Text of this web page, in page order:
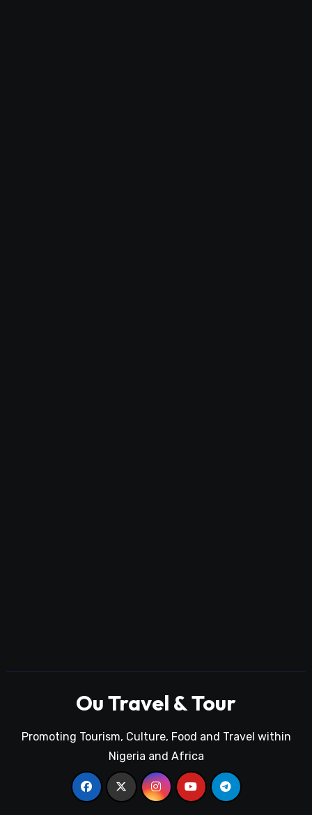
Ou Travel & Tour
Promoting Tourism, Culture, Food and Travel within
Nigeria and Africa